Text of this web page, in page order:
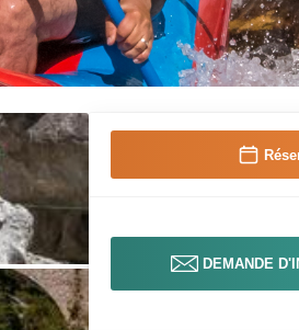
DEMANDE